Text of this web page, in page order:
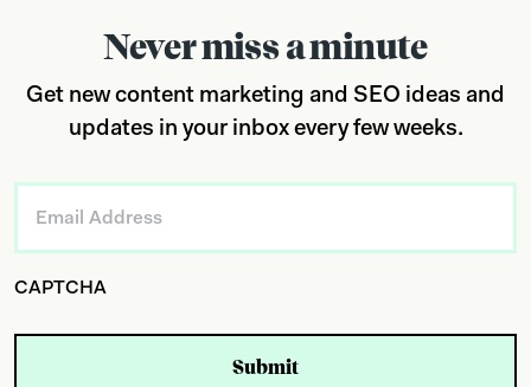
Never miss a minute
Get new content marketing and SEO ideas and
updates in your inbox every few weeks.
CAPTCHA